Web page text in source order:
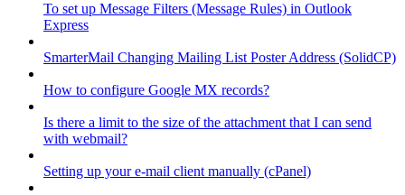
To set up Message Filters (Message Rules) in Outlook
Express
SmarterMail Changing Mailing List Poster Address (SolidCP)
How to configure Google MX records?
Is there a limit to the size of the attachment that I can send
with webmail?
Setting up your e-mail client manually (cPanel)